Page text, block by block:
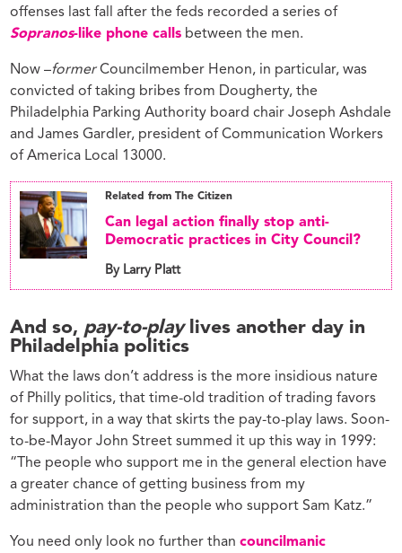
offenses last fall after the feds recorded a series of
Sopranos-like phone calls between the men.
Now –formerCouncilmember Henon, in particular, was
convicted of taking bribes from Dougherty, the
Philadelphia Parking Authority board chair Joseph Ashdale
and James Gardler, president of Communication Workers
of America Local 13000.
Related from The Citizen
Can legal action finally stop anti-
Democratic practices in City Council?
By Larry Platt
And so, pay-to-playlives another day in
Philadelphia politics
What the laws don’t address is the more insidious nature
of Philly politics, that time-old tradition of trading favors
for support, in a way that skirts the pay-to-play laws. Soon-
to-be-Mayor John Street summed it up this way in 1999:
“The people who support me in the general election have
a greater chance of getting business from my
administration than the people who support Sam Katz.”
You need only look no further thancouncilmanic